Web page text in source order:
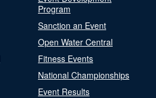
Program
Sanction an Event
Open Water Central
Fitness Events
National Championships
Event Results